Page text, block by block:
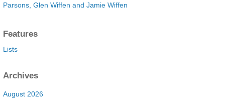
Parsons, Glen Wiffen and Jamie Wiffen
Features
Lists
Archives
August 2026